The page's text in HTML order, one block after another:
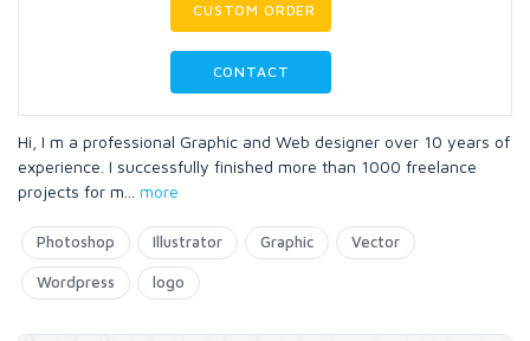
CUSTOM ORDER
CONTACT
Hi, I m a professional Graphic and Web designer over 10 years of
experience. I successfully finished more than 1000 freelance
projects for m
more
Photoshop Illustrator Graphic Vector
Wordpress logo